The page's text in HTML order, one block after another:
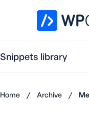
Snippets library
Home / Archive /